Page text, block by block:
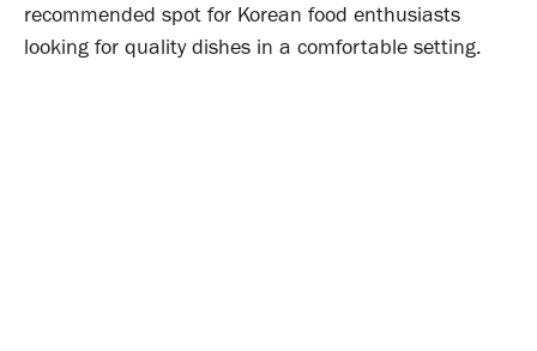
recommended spot for Korean food enthusiasts
looking for quality dishes in a comfortable setting.